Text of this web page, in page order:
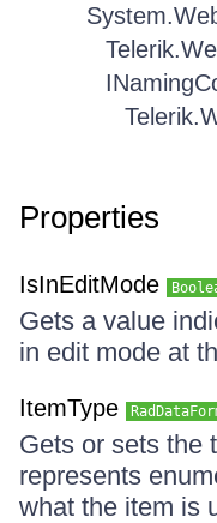
Properties
IsInEditMode
Gets a value
in edit mode at
ItemType
Gets or sets the
represents
what the item is